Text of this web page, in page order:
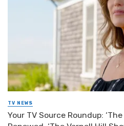
TV NEWS
Your TV Source Roundup: